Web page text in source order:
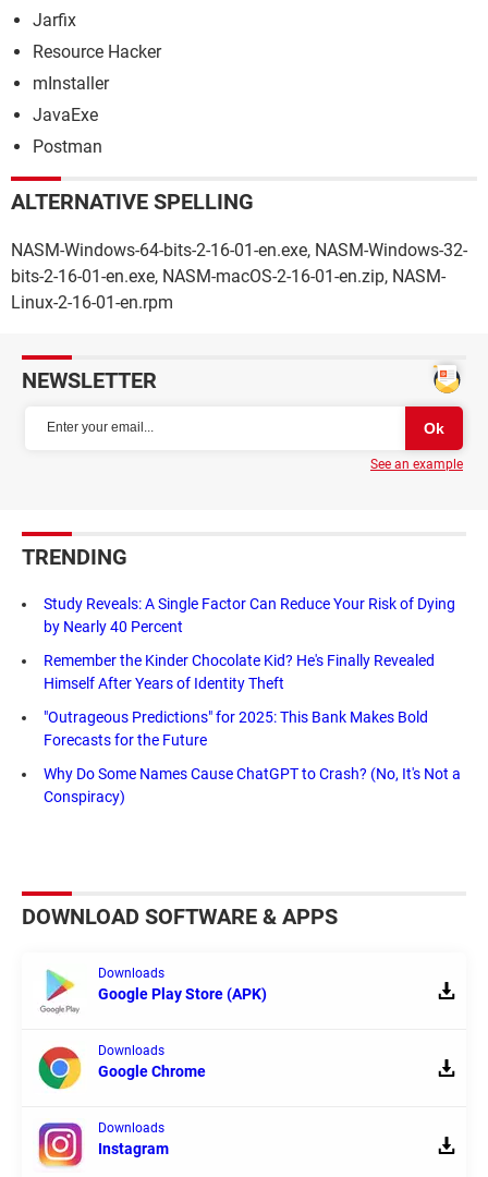
Jarfix
Resource Hacker
mInstaller
JavaExe
Postman
ALTERNATIVE SPELLING
NASM-Windows-64-bits-2-16-01-en.exe, NASM-Windows-32-
bits-2-16-01-en.exe, NASM-macOS-2-16-01-en.zip, NASM-
Linux-2-16-01-en.rpm
NEWSLETTER
See an example
TRENDING
Study Reveals: A Single Factor Can Reduce Your Risk of Dying
by Nearly 40 Percent
Remember the Kinder Chocolate Kid? He's Finally Revealed
Himself After Years of Identity Theft
"Outrageous Predictions" for 2025: This Bank Makes Bold
Forecasts for the Future
Why Do Some Names Cause ChatGPT to Crash? (No, It's Not a
Conspiracy)
DOWNLOAD SOFTWARE & APPS
Downloads
Google Play Store (APK)
Downloads
Google Chrome
Downloads
Instagram